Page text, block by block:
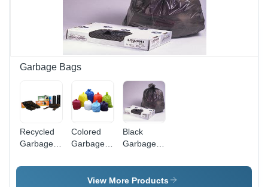
and Easy
Disposal
Garbage Bags
Recycled
Garbage
Eco-
Colored
Garbage
Durable
Plastic
Black
Garbage
Heavy
Duty, 55
View More Products